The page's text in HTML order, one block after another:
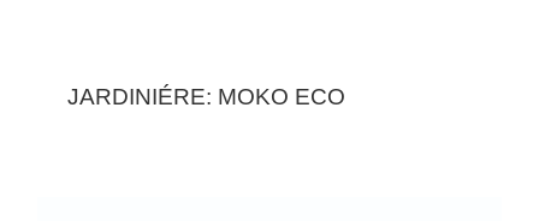
JARDINIÉRE: MOKO ECO